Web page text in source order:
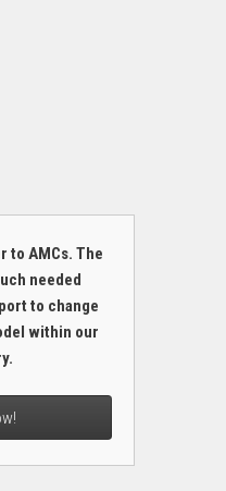
to AMCs. The
needed
to change
within our